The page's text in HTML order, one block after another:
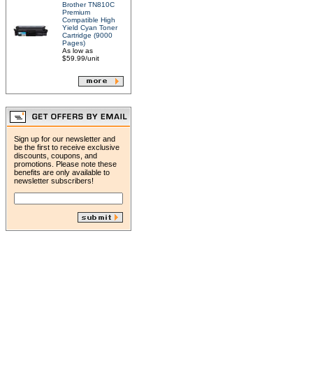
Brother TN810C
Premium
Compatible High
Yield Cyan Toner
Cartridge (9000
Pages)
As low as
$59.99/unit
Sign up for our newsletter and
be the first to receive exclusive
discounts, coupons, and
promotions. Please note these
benefits are only available to
newsletter subscribers!